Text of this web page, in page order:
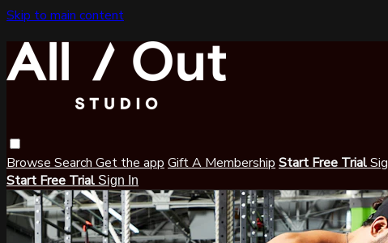
Skip to main content
Browse Search Get the app Gift A Membership Start Free Trial
Start Free Trial Sign In